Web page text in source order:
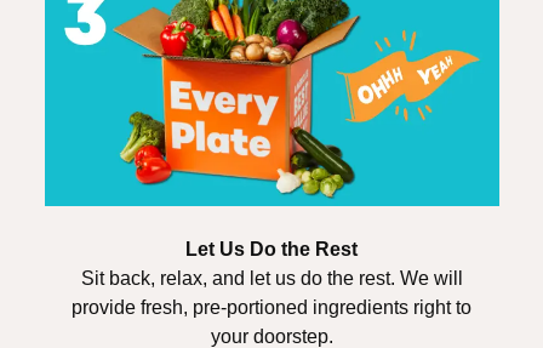
Let Us Do the Rest
Sit back, relax, and let us do the rest. We will
provide fresh, pre-portioned ingredients right to
your doorstep.